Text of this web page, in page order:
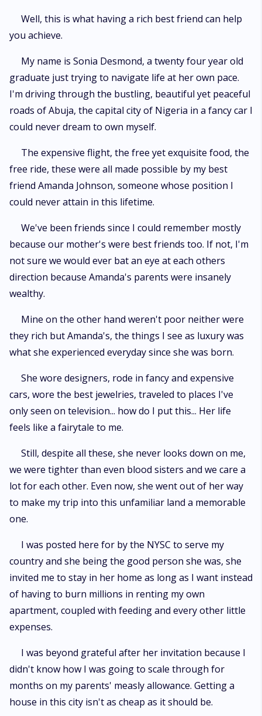
Well, this is what having a rich best friend can help
you achieve.
My name is Sonia Desmond, a twenty four year old
graduate just trying to navigate life at her own pace.
I'm driving through the bustling, beautiful yet peaceful
roads of Abuja, the capital city of Nigeria in a fancy car I
could never dream to own myself.
The expensive flight, the free yet exquisite food, the
free ride, these were all made possible by my best
friend Amanda Johnson, someone whose position I
could never attain in this lifetime.
We've been friends since I could remember mostly
because our mother's were best friends too. If not, I'm
not sure we would ever bat an eye at each others
direction because Amanda's parents were insanely
wealthy.
Mine on the other hand weren't poor neither were
they rich but Amanda's, the things I see as luxury was
what she experienced everyday since she was born.
She wore designers, rode in fancy and expensive
cars, wore the best jewelries, traveled to places I've
only seen on television... how do I put this... Her life
feels like a fairytale to me.
Still, despite all these, she never looks down on me,
we were tighter than even blood sisters and we care a
lot for each other. Even now, she went out of her way
to make my trip into this unfamiliar land a memorable
one.
I was posted here for by the NYSC to serve my
country and she being the good person she was, she
invited me to stay in her home as long as I want instead
of having to burn millions in renting my own
apartment, coupled with feeding and every other little
expenses.
I was beyond grateful after her invitation because I
didn't know how I was going to scale through for
months on my parents' measly allowance. Getting a
house in this city isn't as cheap as it should be.